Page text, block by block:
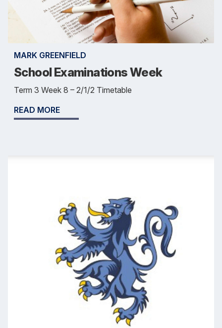
MARK GREENFIELD
School Examinations Week
Term 3 Week 8 – 2/1/2 Timetable
READ MORE